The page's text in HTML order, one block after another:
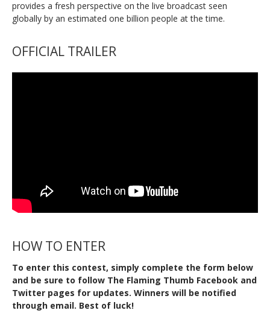
provides a fresh perspective on the live broadcast seen
globally by an estimated one billion people at the time.
OFFICIAL TRAILER
HOW TO ENTER
To enter this contest, simply complete the form below
and be sure to follow The Flaming Thumb Facebook and
Twitter pages for updates. Winners will be notified
through email. Best of luck!